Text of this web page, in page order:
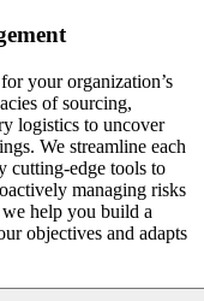
your organization’s
of sourcing,
logistics to uncover
We streamline each
cutting-edge tools to
managing risks
help you build a
objectives and adapts